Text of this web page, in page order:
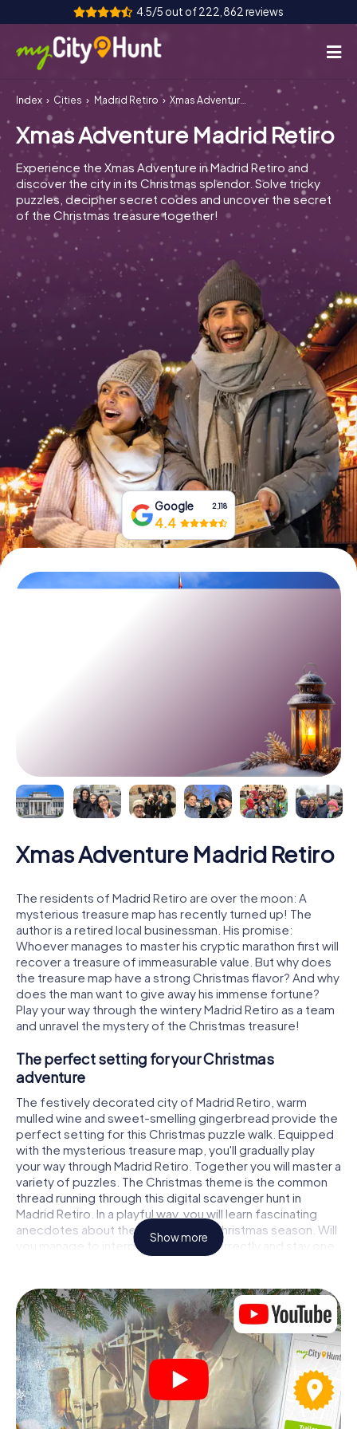
4.5/5 out of 222,862 reviews
How it works
Cities
Tours
Team Building
Tickets
INT CH
ES
UK
IT
Book Tickets
Buy Gift Vouchers
Index Cities Madrid Retiro Xmas Adventure Madrid Retiro
Xmas Adventure Madrid Retiro
Experience the Xmas Adventure in Madrid Retiro and
discover the city in its Christmas splendor. Solve tricky
puzzles, decipher secret codes and uncover the secret
of the Christmas treasure together!
Google 2,118
4.4
Xmas Adventure Madrid Retiro
The residents of Madrid Retiro are over the moon: A
mysterious treasure map has recently turned up! The
author is a retired local businessman. His promise:
Whoever manages to master his cryptic marathon first will
recover a treasure of immeasurable value. But why does
the treasure map have a strong Christmas flavor? And why
does the man want to give away his immense fortune?
Play your way through the wintery Madrid Retiro as a team
and unravel the mystery of the Christmas treasure!
The perfect setting for your Christmas
adventure
The festively decorated city of Madrid Retiro, warm
mulled wine and sweet-smelling gingerbread provide the
perfect setting for this Christmas puzzle walk. Equipped
with the mysterious treasure map, you'll gradually play
your way through Madrid Retiro. Together you will master a
variety of puzzles. The Christmas theme is the common
thread running through this digital scavenger hunt in
Madrid Retiro. In a playful way, you will learn fascinating
anecdotes about the approaching Christmas season. Will
you manage to interpret the clues correctly and stay one
step ahead of other teams of treasure hunters?
The Christmas market of Madrid Retiro as a
stopover
Put together a competent team of friends or family
members and set off together on a Christmas scavenger
hunt through Madrid Retiro. All you need is a participation
ticket, a smartphone with Internet access and the right
team spirit. You can play at any time!
Show more